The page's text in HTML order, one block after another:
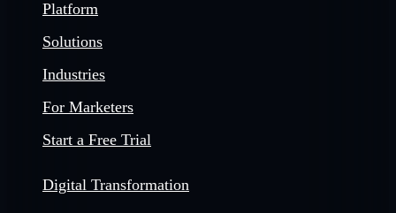
Platform
Solutions
Industries
For Marketers
Start a Free Trial
Digital Transformation